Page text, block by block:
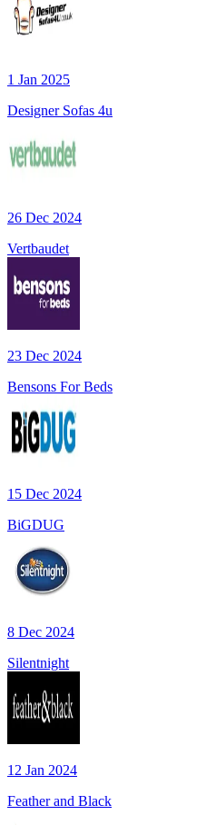
1 Jan 2025
Designer Sofas 4u
26 Dec 2024
Vertbaudet
23 Dec 2024
Bensons For Beds
15 Dec 2024
BiGDUG
8 Dec 2024
Silentnight
12 Jan 2024
Feather and Black